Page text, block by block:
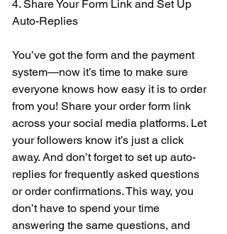
4. Share Your Form Link and Set Up
Auto-Replies
You’ve got the form and the payment
system—now it’s time to make sure
everyone knows how easy it is to order
from you! Share your order form link
across your social media platforms. Let
your followers know it’s just a click
away. And don’t forget to set up auto-
replies for frequently asked questions
or order confirmations. This way, you
don’t have to spend your time
answering the same questions, and